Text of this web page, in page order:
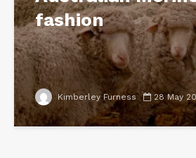
fashion
Kimberley Furness 28 May